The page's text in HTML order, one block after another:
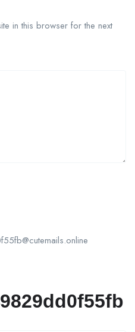
in this browser for the next